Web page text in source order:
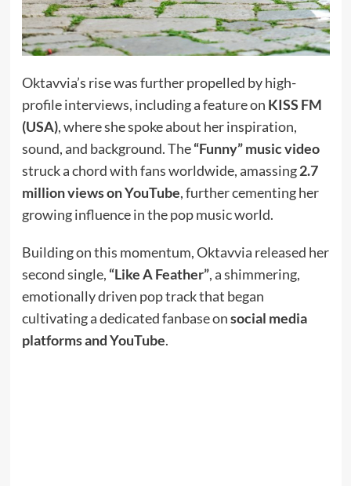
Oktavvia’s rise was further propelled by high-
profile interviews, including a feature on KISS FM
(USA), where she spoke about her inspiration,
sound, and background. The“Funny” music video
struck a chord with fans worldwide, amassing2.7
million views on YouTube, further cementing her
growing influence in the pop music world.
Building on this momentum, Oktavvia released her
second single, “Like A Feather”, a shimmering,
emotionally driven pop track that began
cultivating a dedicated fanbase onsocial media
platforms and YouTube.